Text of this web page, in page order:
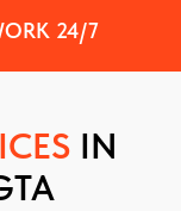
24/7
IN